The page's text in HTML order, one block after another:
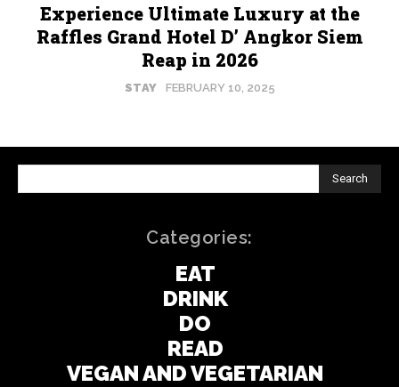
Experience Ultimate Luxury at the
Raffles Grand Hotel D’ Angkor Siem
Reap in 2026
STAY FEBRUARY 10, 2025
Search
Categories:
EAT
DRINK
DO
READ
VEGAN AND VEGETARIAN